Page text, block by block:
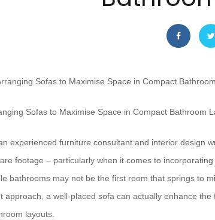
Sofas to Maximise Space in Compact Bathroom
experienced furniture consultant and interior design
footage – particularly when it comes to
bathrooms may not be the first room that springs to
approach, a well-placed sofa can actually enhance
layouts.